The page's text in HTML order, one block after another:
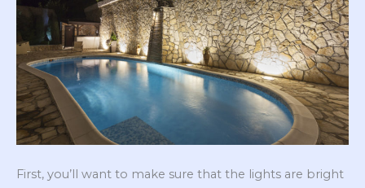
First, you’ll want to make sure that the lights are bright